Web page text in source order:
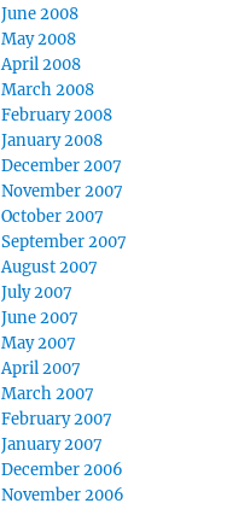
June 2008
May 2008
April 2008
March 2008
February 2008
January 2008
December 2007
November 2007
October 2007
September 2007
August 2007
July 2007
June 2007
May 2007
April 2007
March 2007
February 2007
January 2007
December 2006
November 2006